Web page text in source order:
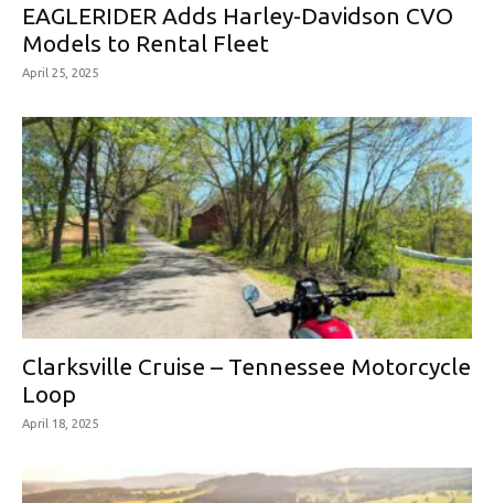
EAGLERIDER Adds Harley-Davidson CVO
Models to Rental Fleet
April 25, 2025
Clarksville Cruise – Tennessee Motorcycle
Loop
April 18, 2025